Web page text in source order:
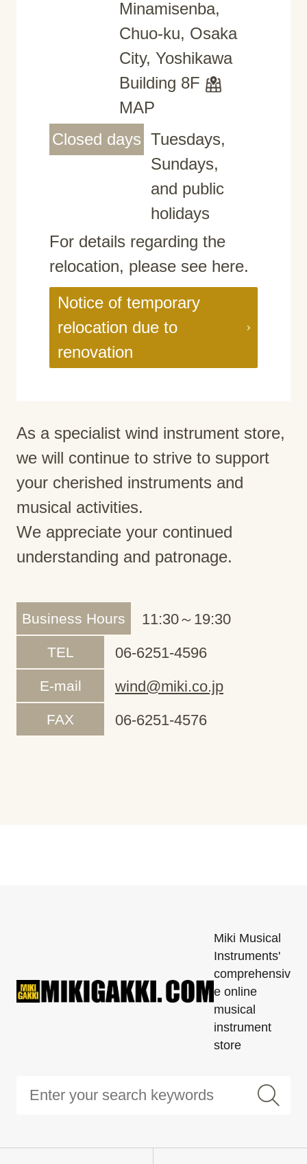
Minamisenba,
Chuo-ku, Osaka
City, Yoshikawa
Building 8F
MAP
Closed days Tuesdays,
Sundays,
and public
holidays
For details regarding the
relocation, please see here.
Notice of temporary
relocation due to
renovation
As a specialist wind instrument store,
we will continue to strive to support
your cherished instruments and
musical activities.
We appreciate your continued
understanding and patronage.
Business Hours 11:30～19:30
TEL 06-6251-4596
E-mail wind@miki.co.jp
FAX 06-6251-4576
Miki Musical
Instruments'
comprehensiv
e online
musical
instrument
store